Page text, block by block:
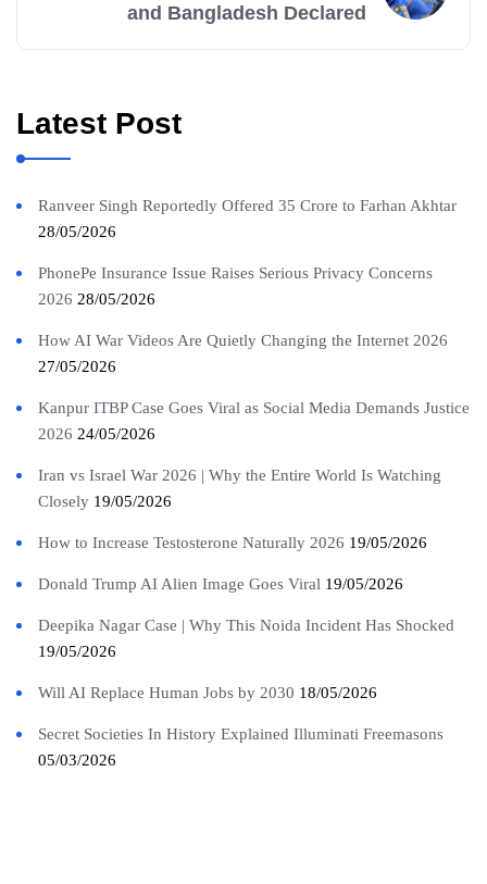
and Bangladesh Declared
Latest Post
Ranveer Singh Reportedly Offered 35 Crore to Farhan Akhtar
28/05/2026
PhonePe Insurance Issue Raises Serious Privacy Concerns
2026 28/05/2026
How AI War Videos Are Quietly Changing the Internet 2026
27/05/2026
Kanpur ITBP Case Goes Viral as Social Media Demands Justice
2026 24/05/2026
Iran vs Israel War 2026 | Why the Entire World Is Watching
Closely 19/05/2026
How to Increase Testosterone Naturally 2026 19/05/2026
Donald Trump AI Alien Image Goes Viral 19/05/2026
Deepika Nagar Case | Why This Noida Incident Has Shocked
19/05/2026
Will AI Replace Human Jobs by 2030 18/05/2026
Secret Societies In History Explained Illuminati Freemasons
05/03/2026